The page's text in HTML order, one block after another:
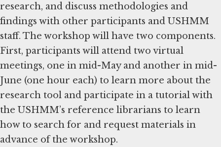
research, and discuss methodologies and
findings with other participants and USHMM
staff. The workshop will have two components.
First, participants will attend two virtual
meetings, one in mid-May and another in mid-
June (one hour each) to learn more about the
research tool and participate in a tutorial with
the USHMM’s reference librarians to learn
how to search for and request materials in
advance of the workshop.